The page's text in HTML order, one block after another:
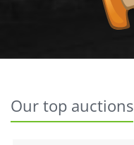
Our top auctions